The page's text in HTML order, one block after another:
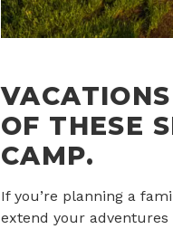
OF THESE
CAMP.
If you’re planning a
extend your